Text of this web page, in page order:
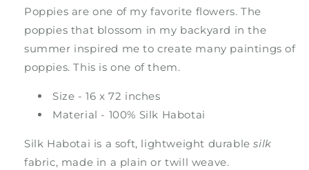
Poppies are one of my favorite flowers. The
poppies that blossom in my backyard in the
summer inspired me to create many paintings of
poppies. This is one of them.
Size - 16 x 72 inches
Material - 100% Silk Habotai
Silk Habotai is a soft, lightweight durablesilk
fabric, made in a plain or twill weave.